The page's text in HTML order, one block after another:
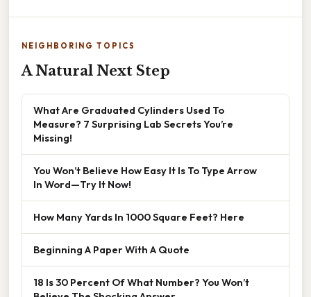
NEIGHBORING TOPICS
A Natural Next Step
What Are Graduated Cylinders Used To
Measure? 7 Surprising Lab Secrets You’re
Missing!
You Won’t Believe How Easy It Is To Type Arrow
In Word—Try It Now!
How Many Yards In 1000 Square Feet? Here
Beginning A Paper With A Quote
18 Is 30 Percent Of What Number? You Won’t